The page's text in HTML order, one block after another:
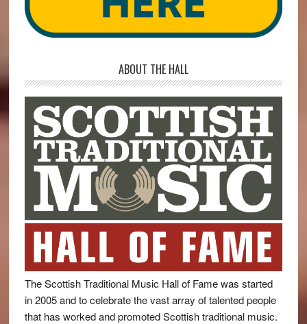
ABOUT THE HALL
The Scottish Traditional Music Hall of Fame was started
in 2005 and to celebrate the vast array of talented people
that has worked and promoted Scottish traditional music.